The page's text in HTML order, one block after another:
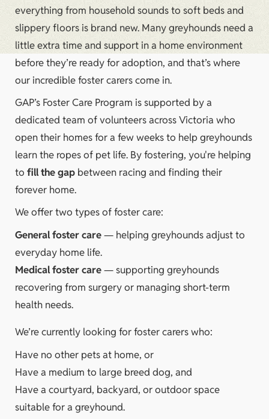
everything from household sounds to soft beds and
slippery floors is brand new. Many greyhounds need a
little extra time and support in a home environment
before they’re ready for adoption, and that’s where
our incredible foster carers come in.
GAP’s Foster Care Program is supported by a
dedicated team of volunteers across Victoria who
open their homes for a few weeks to help greyhounds
learn the ropes of pet life. By fostering, you're helping
to fill the gapbetween racing and finding their
forever home.
We offer two types of foster care:
General foster care— helping greyhounds adjust to
everyday home life.
Medical foster care— supporting greyhounds
recovering from surgery or managing short-term
health needs.
We’re currently looking for foster carers who:
Have no other pets at home, or
Have a medium to large breed dog, and
Have a courtyard, backyard, or outdoor space
suitable for a greyhound.